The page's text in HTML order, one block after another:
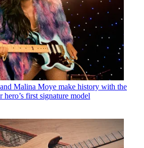
Malina Moye make history with the
hero’s first signature model